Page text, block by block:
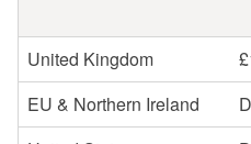
United Kingdom
EU & Northern Ireland